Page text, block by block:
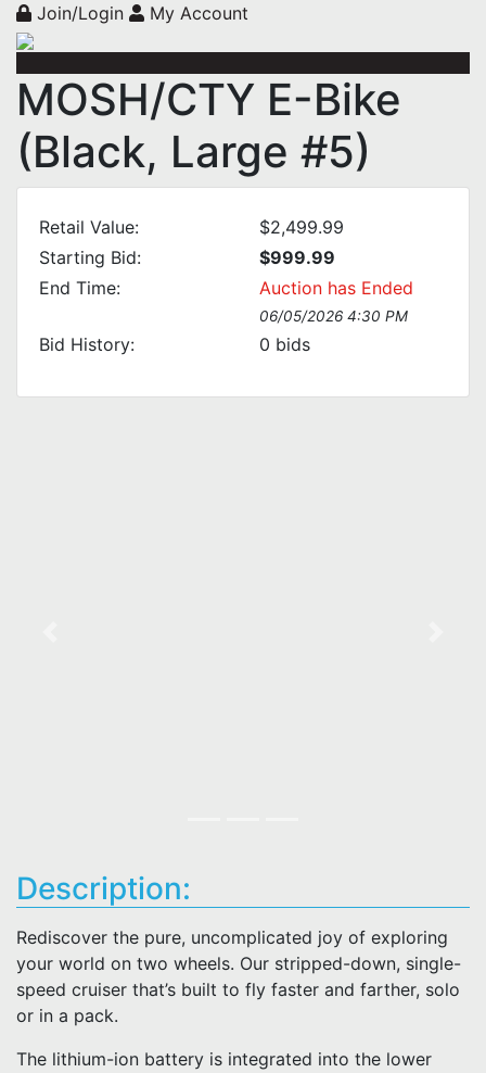
Join/Login My Account
MOSH/CTY E-Bike
(Black, Large #5)
Retail Value:
$2,499.99
Starting Bid:
$999.99
End Time:
Auction has Ended
06/05/2026 4:30 PM
Bid History: 0 bids
Description:
Rediscover the pure, uncomplicated joy of exploring
your world on two wheels. Our stripped-down, single-
speed cruiser that’s built to fly faster and farther, solo
or in a pack.
The lithium-ion battery is integrated into the lower